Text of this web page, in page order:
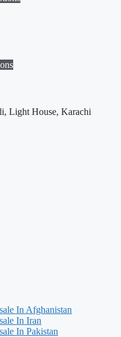
Light House, Karachi
In Afghanistan
In Iran
In Pakistan